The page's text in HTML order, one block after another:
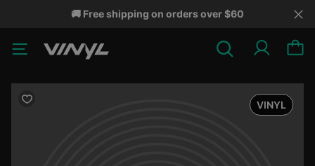
🚚 Free shipping on orders over $60
VINYL